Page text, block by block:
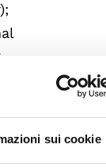
sui cookie